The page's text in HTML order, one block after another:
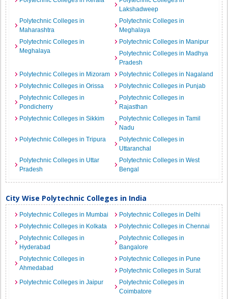
Lakshadweep
Polytechnic Colleges in
Maharashtra
Polytechnic Colleges in
Meghalaya
Polytechnic Colleges in
Meghalaya
Polytechnic Colleges in Manipur
Polytechnic Colleges in Madhya
Pradesh
Polytechnic Colleges in Mizoram
Polytechnic Colleges in Nagaland
Polytechnic Colleges in Orissa
Polytechnic Colleges in Punjab
Polytechnic Colleges in
Pondicherry
Polytechnic Colleges in
Rajasthan
Polytechnic Colleges in Sikkim
Polytechnic Colleges in Tamil
Nadu
Polytechnic Colleges in Tripura
Polytechnic Colleges in
Uttaranchal
Polytechnic Colleges in Uttar
Pradesh
Polytechnic Colleges in West
Bengal
City Wise Polytechnic Colleges in India
Polytechnic Colleges in Mumbai
Polytechnic Colleges in Delhi
Polytechnic Colleges in Kolkata
Polytechnic Colleges in Chennai
Polytechnic Colleges in
Hyderabad
Polytechnic Colleges in
Bangalore
Polytechnic Colleges in
Ahmedabad
Polytechnic Colleges in Pune
Polytechnic Colleges in Surat
Polytechnic Colleges in Jaipur
Polytechnic Colleges in
Coimbatore